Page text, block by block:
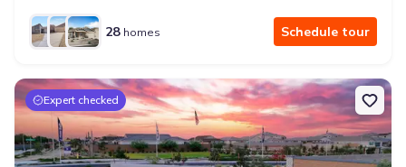
28 homes Schedule tour
Expert checked